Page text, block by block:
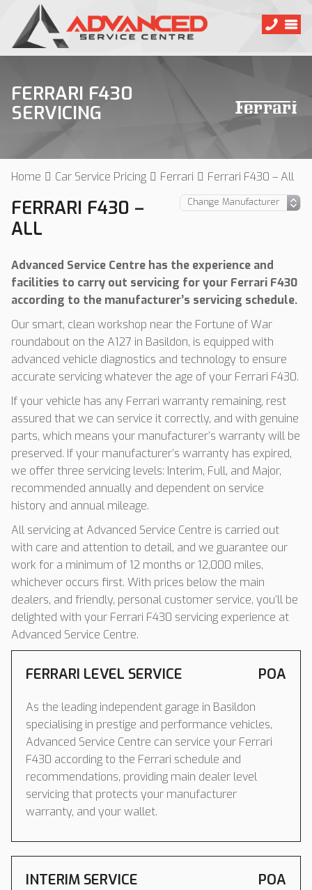
FERRARI F430
SERVICING
Home Car Service Pricing Ferrari Ferrari F430 – All
FERRARI F430 –
ALL
Advanced Service Centre has the experience and
facilities to carry out servicing for your Ferrari F430
according to the manufacturer’s servicing schedule.
Our smart, clean workshop near the Fortune of War
roundabout on the A127 in Basildon, is equipped with
advanced vehicle diagnostics and technology to ensure
accurate servicing whatever the age of your Ferrari F430.
If your vehicle has any Ferrari warranty remaining, rest
assured that we can service it correctly, and with genuine
parts, which means your manufacturer’s warranty will be
preserved. If your manufacturer’s warranty has expired,
we offer three servicing levels: Interim, Full, and Major,
recommended annually and dependent on service
history and annual mileage.
All servicing at Advanced Service Centre is carried out
with care and attention to detail, and we guarantee our
work for a minimum of 12 months or 12,000 miles,
whichever occurs first. With prices below the main
dealers, and friendly, personal customer service, you’ll be
delighted with your Ferrari F430 servicing experience at
Advanced Service Centre.
FERRARI LEVEL SERVICE POA
As the leading independent garage in Basildon
specialising in prestige and performance vehicles,
Advanced Service Centre can service your Ferrari
F430 according to the Ferrari schedule and
recommendations, providing main dealer level
servicing that protects your manufacturer
warranty, and your wallet.
INTERIM SERVICE POA